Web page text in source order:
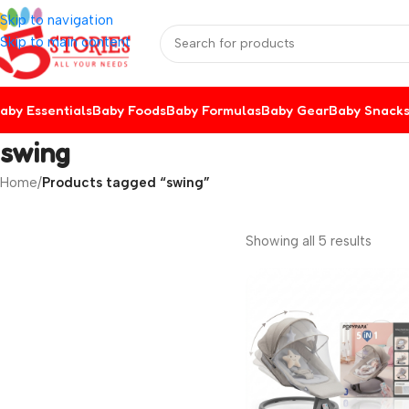
Skip to navigation
Skip to main content
EssentialsBaby FoodsBaby FormulasBaby GearBaby Snacks
swing
Home/Products tagged “swing”
Showing all 5 results